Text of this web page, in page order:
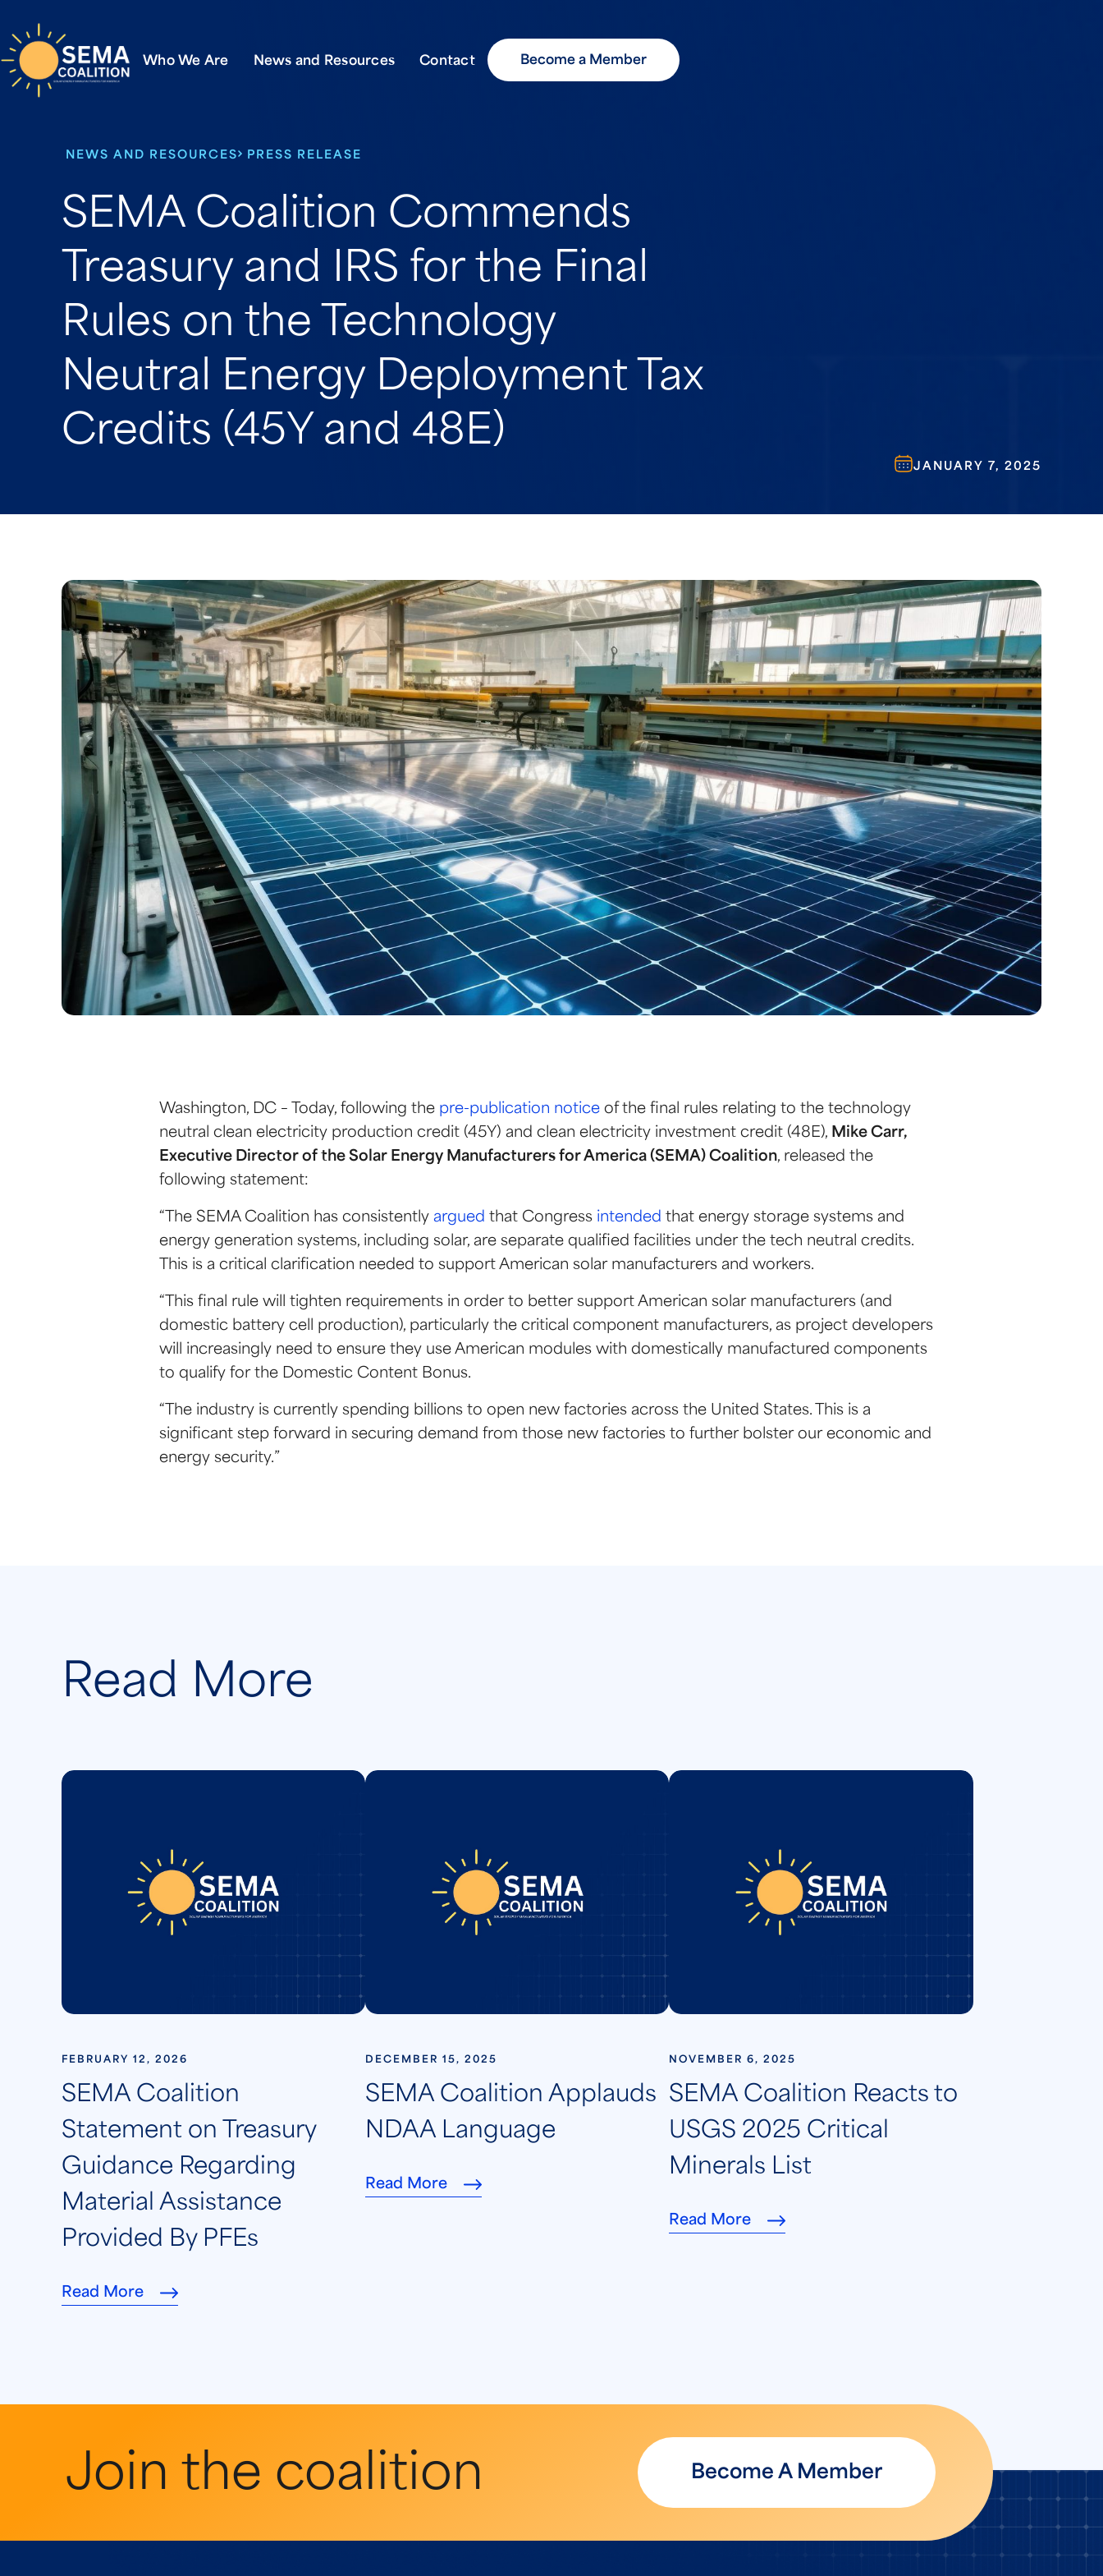
Who We Are News and Resources Contact Become a Member
NEWS AND RESOURCES PRESS RELEASE
SEMA Coalition Commends
Treasury and IRS for the Final
Rules on the Technology
Neutral Energy Deployment Tax
Credits (45Y and 48E)
JANUARY 7, 2025
Washington, DC – Today, following the pre-publication notice of the final rules relating to the technology
neutral clean electricity production credit (45Y) and clean electricity investment credit (48E), Mike Carr,
Executive Director of the Solar Energy Manufacturers for America (SEMA) Coalition, released the
following statement:
“The SEMA Coalition has consistentlyargued that Congress intended that energy storage systems and
energy generation systems, including solar, are separate qualified facilities under the tech neutral credits.
This is a critical clarification needed to support American solar manufacturers and workers.
“This final rule will tighten requirements in order to better support American solar manufacturers (and
domestic battery cell production), particularly the critical component manufacturers, as project developers
will increasingly need to ensure they use American modules with domestically manufactured components
to qualify for the Domestic Content Bonus.
“The industry is currently spending billions to open new factories across the United States. This is a
significant step forward in securing demand from those new factories to further bolster our economic and
energy security.”
Read More
FEBRUARY 12, 2026
SEMA Coalition
Statement on Treasury
Guidance Regarding
Material Assistance
Provided By PFEs
Read More
DECEMBER 15, 2025
SEMA Coalition Applauds
NDAA Language
Read More
NOVEMBER 6, 2025
SEMA Coalition Reacts to
USGS 2025 Critical
Minerals List
Read More
Join the coalition Become A Member